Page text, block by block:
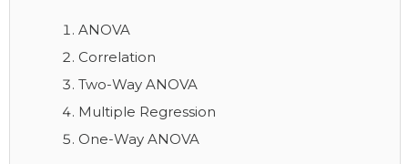
ANOVA
Correlation
Two-Way ANOVA
Multiple Regression
One-Way ANOVA